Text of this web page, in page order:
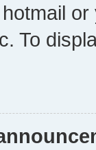
To